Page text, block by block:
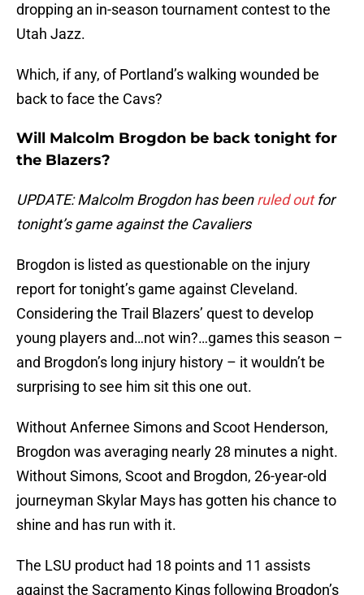
dropping an in-season tournament contest to the
Utah Jazz.
Which, if any, of Portland’s walking wounded be
back to face the Cavs?
Will Malcolm Brogdon be back tonight for
the Blazers?
UPDATE: Malcolm Brogdon has beenruled outfor
tonight’s game against the Cavaliers
Brogdon is listed as questionable on the injury
report for tonight’s game against Cleveland.
Considering the Trail Blazers’ quest to develop
young players and…not win?…games this season –
and Brogdon’s long injury history – it wouldn’t be
surprising to see him sit this one out.
Without Anfernee Simons and Scoot Henderson,
Brogdon was averaging nearly 28 minutes a night.
Without Simons, Scoot and Brogdon, 26-year-old
journeyman Skylar Mays has gotten his chance to
shine and has run with it.
The LSU product had 18 points and 11 assists
against the Sacramento Kings following Brogdon’s